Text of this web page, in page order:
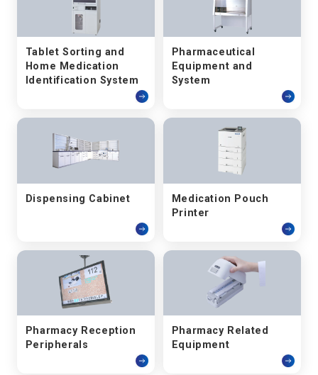
Tablet Sorting and
Home Medication
Identification System
Pharmaceutical
Equipment and
System
Dispensing Cabinet
Medication Pouch
Printer
Pharmacy Reception
Peripherals
Pharmacy Related
Equipment